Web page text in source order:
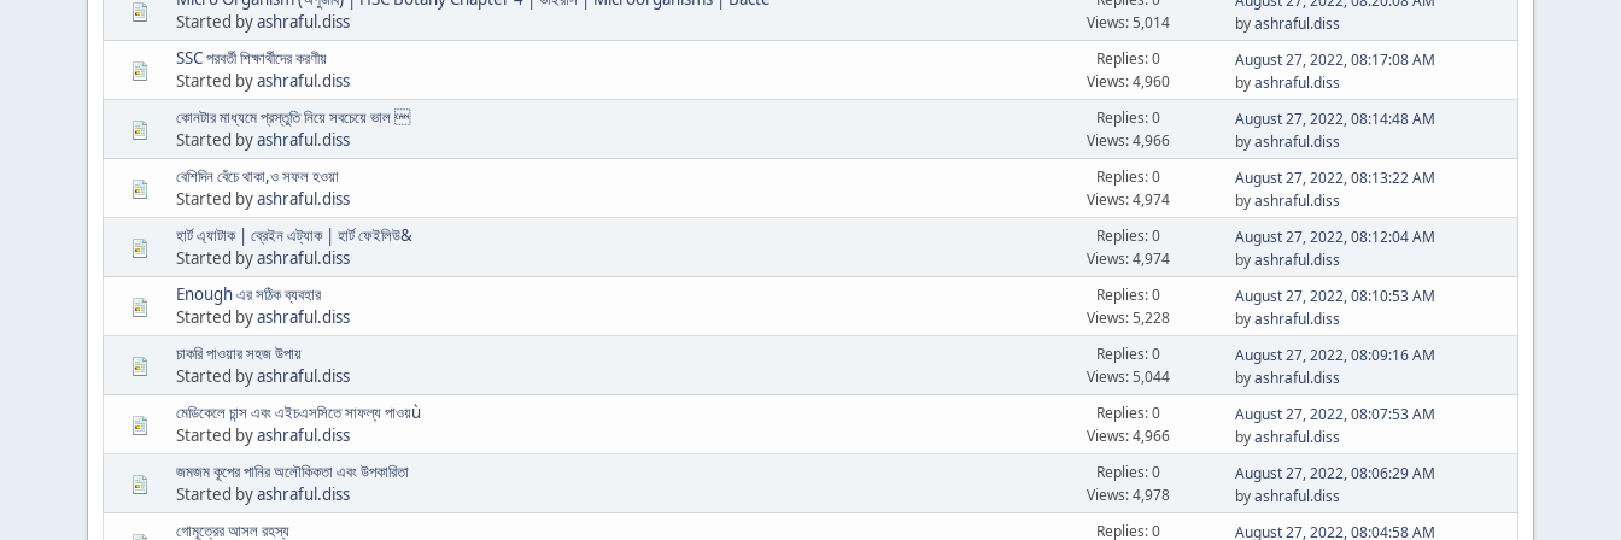
Started byashraful.diss
Views: 5,014
byashraful.diss
SSC পরবর্তী শিক্ষার্থীদের করণীয়
Started byashraful.diss
Replies: 0
Views: 4,960
August 27, 2022, 08:17:08 AM
byashraful.diss
কোনটার মাধ্যমে প্রস্তুতি নিয়ে সবচেয়ে ভাল 
Started byashraful.diss
Replies: 0
Views: 4,966
August 27, 2022, 08:14:48 AM
byashraful.diss
বেশিদিন বেঁচে থাকা,ও সফল হওয়া
Started byashraful.diss
Replies: 0
Views: 4,974
August 27, 2022, 08:13:22 AM
byashraful.diss
হার্ট এ্যাটাক | ব্রেইন এট্যাক | হার্ট ফেইলিউ&
Started byashraful.diss
Replies: 0
Views: 4,974
August 27, 2022, 08:12:04 AM
byashraful.diss
Enough এর সঠিক ব্যবহার
Started byashraful.diss
Replies: 0
Views: 5,228
August 27, 2022, 08:10:53 AM
byashraful.diss
চাকরি পাওয়ার সহজ উপায়
Started byashraful.diss
Replies: 0
Views: 5,044
August 27, 2022, 08:09:16 AM
byashraful.diss
মেডিকেলে চান্স এবং এইচএসসিতে সাফল্য পাওয়ù
Started byashraful.diss
Replies: 0
Views: 4,966
August 27, 2022, 08:07:53 AM
byashraful.diss
জমজম কূপের পানির অলৌকিকতা এবং উপকারিতা
Started byashraful.diss
Replies: 0
Views: 4,978
August 27, 2022, 08:06:29 AM
byashraful.diss
গোমূত্রের আসল রহস্য Replies: 0 August 27, 2022, 08:04:58 AM